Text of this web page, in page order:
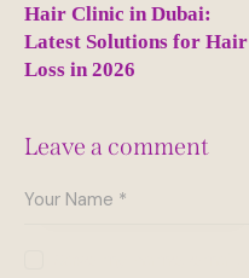
navigation
Hair Clinic in Dubai:
Latest Solutions for Hair
Loss in 2026
Leave a comment